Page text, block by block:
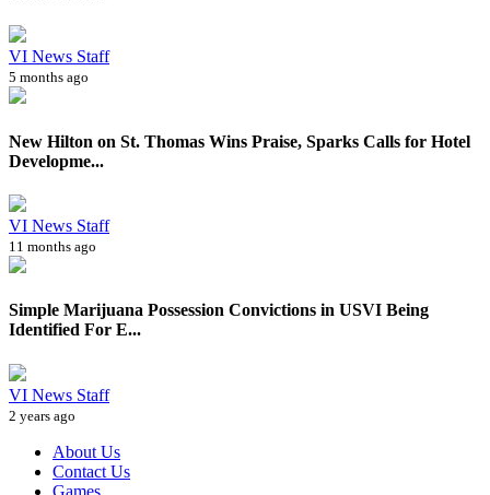
VI News Staff
5 months ago
New Hilton on St. Thomas Wins Praise, Sparks Calls for Hotel
Developme...
VI News Staff
11 months ago
Simple Marijuana Possession Convictions in USVI Being
Identified For E...
VI News Staff
2 years ago
About Us
Contact Us
Games